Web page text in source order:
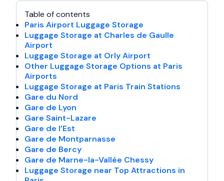
Table of contents
Paris Airport Luggage Storage
Luggage Storage at Charles de Gaulle
Airport
Luggage Storage at Orly Airport
Other Luggage Storage Options at Paris
Airports
Luggage Storage at Paris Train Stations
Gare du Nord
Gare de Lyon
Gare Saint-Lazare
Gare de l’Est
Gare de Montparnasse
Gare de Bercy
Gare de Marne-la-Vallée Chessy
Luggage Storage near Top Attractions in